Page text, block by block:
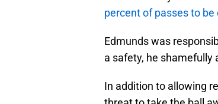
percent of passes to
Edmunds was
a safety, he
In addition to allowing
threat to take the ball